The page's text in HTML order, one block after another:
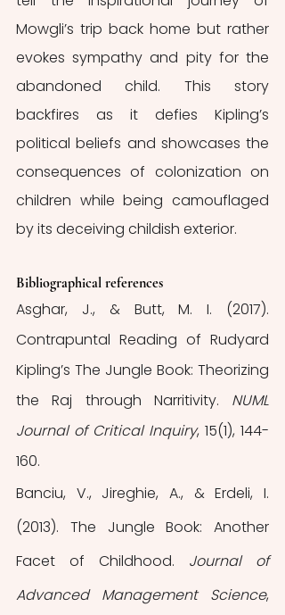
Mowgli’s trip back home but rather
evokes sympathy and pity for the
abandoned child. This story
backfires as it defies Kipling’s
political beliefs and showcases the
consequences of colonization on
children while being camouflaged
by its deceiving childish exterior.
Bibliographical references
Asghar, J., & Butt, M. I. (2017).
Contrapuntal Reading of Rudyard
Kipling’s The Jungle Book: Theorizing
the Raj through Narritivity. NUML
Journal of Critical Inquiry, 15(1), 144-
160.
Banciu, V., Jireghie, A., & Erdeli, I.
(2013). The Jungle Book: Another
Facet of Childhood. Journal of
Advanced Management Science,